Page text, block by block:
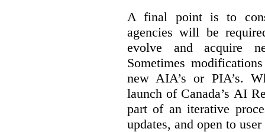
A final point is to
agencies will be
evolve and acquire
Sometimes
new AIA’s or PIA’s.
launch of Canada’s AI
part of an iterative
updates, and open to